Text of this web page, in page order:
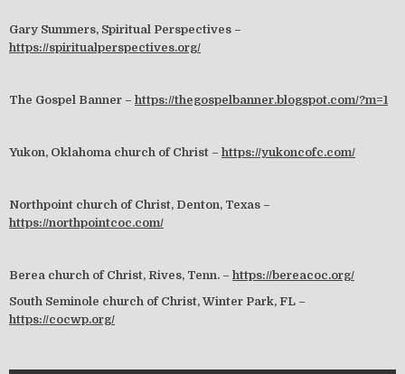
Gary Summers, Spiritual Perspectives –
https://spiritualperspectives.org/
The Gospel Banner – https://thegospelbanner.blogspot.com/?m=1
Yukon, Oklahoma church of Christ – https://yukoncofc.com/
Northpoint church of Christ, Denton, Texas –
https://northpointcoc.com/
Berea church of Christ, Rives, Tenn. – https://bereacoc.org/
South Seminole church of Christ, Winter Park, FL –
https://cocwp.org/